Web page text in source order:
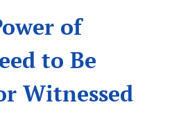
of
to Be
Witnessed